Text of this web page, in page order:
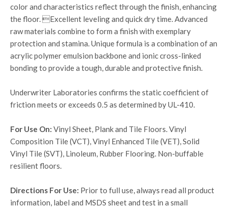
color and characteristics reflect through the finish, enhancing
the floor. Excellent leveling and quick dry time. Advanced
raw materials combine to form a finish with exemplary
protection and stamina. Unique formula is a combination of an
acrylic polymer emulsion backbone and ionic cross-linked
bonding to provide a tough, durable and protective finish.
Underwriter Laboratories confirms the static coefficient of
friction meets or exceeds 0.5 as determined by UL-410.
For Use On: Vinyl Sheet, Plank and Tile Floors. Vinyl
Composition Tile (VCT), Vinyl Enhanced Tile (VET), Solid
Vinyl Tile (SVT), Linoleum, Rubber Flooring. Non-buffable
resilient floors.
Directions For Use: Prior to full use, always read all product
information, label and MSDS sheet and test in a small